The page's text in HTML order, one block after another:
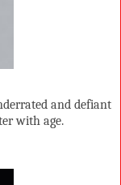
and defiant
with age.